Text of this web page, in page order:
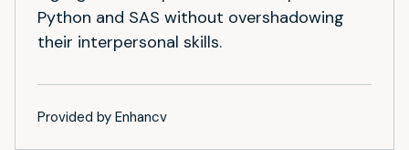
Python and SAS without overshadowing
their interpersonal skills.
Provided by Enhancv